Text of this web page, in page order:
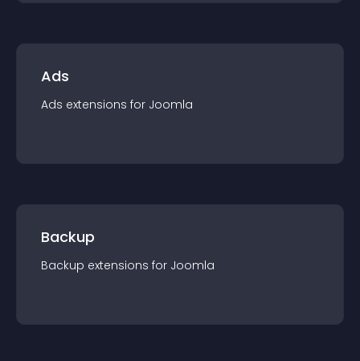
Ads
Ads extensions for Joomla
Backup
Backup extensions for Joomla